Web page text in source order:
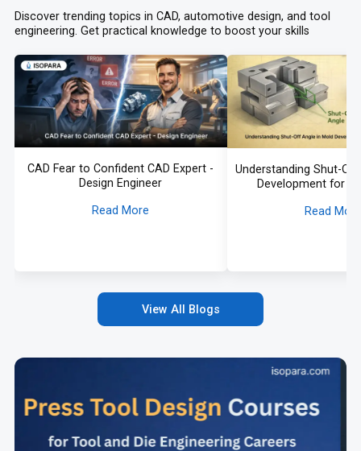
Discover trending topics in CAD, automotive design, and tool
engineering. Get practical knowledge to boost your skills
CAD Fear to Confident CAD Expert -
Design Engineer
Read More
Understanding Shut-
Development for
Read
View All Blogs